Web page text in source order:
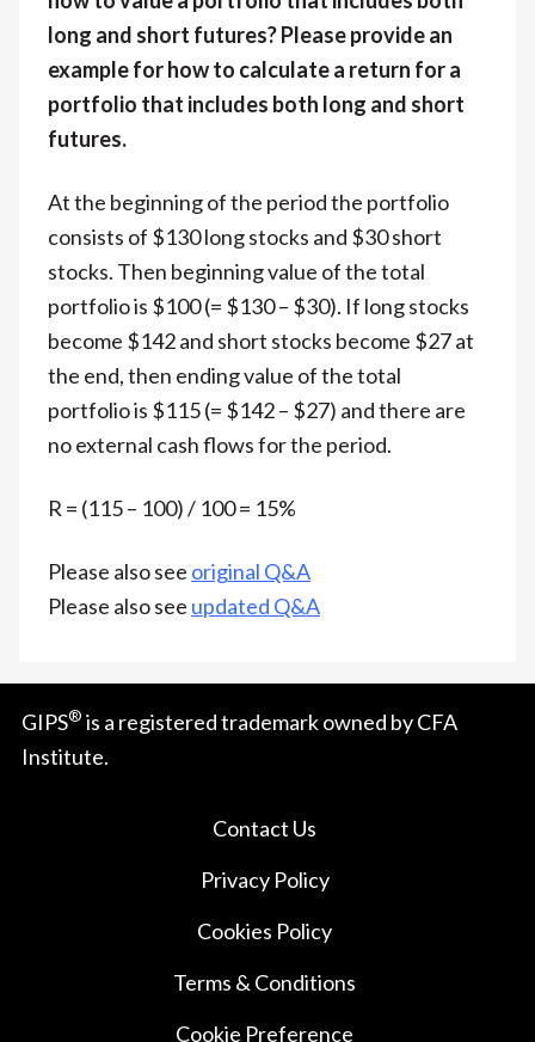
long and short futures? Please provide an
example for how to calculate a return for a
portfolio that includes both long and short
futures.
At the beginning of the period the portfolio
consists of $130 long stocks and $30 short
stocks. Then beginning value of the total
portfolio is $100 (= $130 – $30). If long stocks
become $142 and short stocks become $27 at
the end, then ending value of the total
portfolio is $115 (= $142 – $27) and there are
no external cash flows for the period.
R = (115 – 100) / 100 = 15%
Please also see original Q&A
Please also see updated Q&A
GIPS® is a registered trademark owned by CFA
Institute.
Contact Us
Privacy Policy
Cookies Policy
Terms & Conditions
Cookie Preference